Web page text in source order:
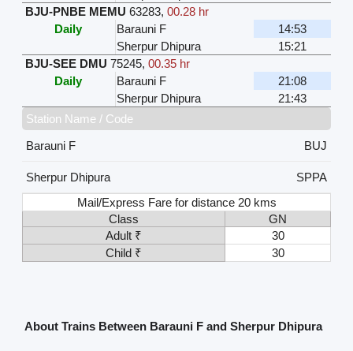
BJU-PNBE MEMU 63283, 00.28 hr
Daily
Barauni F
14:53
Sherpur Dhipura
15:21
BJU-SEE DMU 75245, 00.35 hr
Daily
Barauni F
21:08
Sherpur Dhipura
21:43
Station Name / Code
Barauni F
BUJ
Sherpur Dhipura
SPPA
Mail/Express Fare for distance 20 kms
Class
GN
Adult ₹
30
Child ₹
30
About Trains Between Barauni F and Sherpur Dhipura